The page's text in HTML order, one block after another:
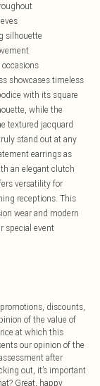
silhouette
showcases timeless
with its square
while the
textured jacquard
stand out at any
earrings as
an elegant clutch
versatility for
receptions. This
wear and modern
special event
discounts,
of the value of
at which this
our opinion of the
after
out, it’s important
Great, happy